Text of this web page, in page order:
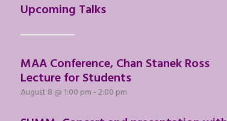
Upcoming Talks
MAA Conference, Chan Stanek Ross
Lecture for Students
August 8 @ 1:00 pm -2:00 pm